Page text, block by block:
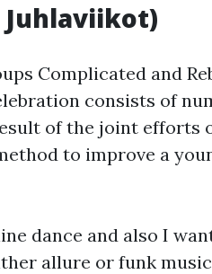
Complicated and
consists of
of the joint efforts
to improve a
dance and also I
allure or funk